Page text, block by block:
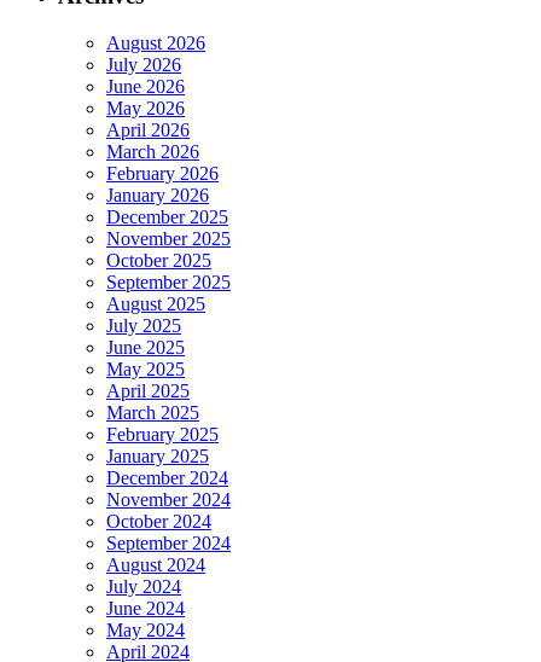
August 2026
July 2026
June 2026
May 2026
April 2026
March 2026
February 2026
January 2026
December 2025
November 2025
October 2025
September 2025
August 2025
July 2025
June 2025
May 2025
April 2025
March 2025
February 2025
January 2025
December 2024
November 2024
October 2024
September 2024
August 2024
July 2024
June 2024
May 2024
April 2024